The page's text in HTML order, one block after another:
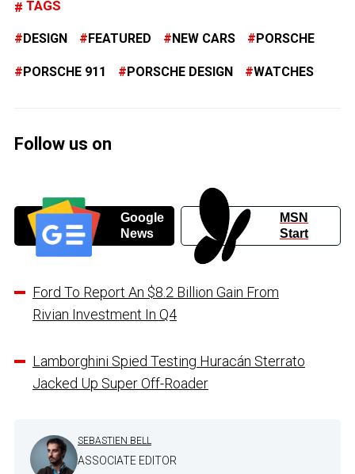
TAGS
DESIGN FEATURED NEW CARS PORSCHE
PORSCHE 911 PORSCHE DESIGN WATCHES
Follow us on
Google
News
MSN
Start
Ford To Report An $8.2 Billion Gain From
Rivian Investment In Q4
Lamborghini Spied Testing Huracán Sterrato
Jacked Up Super Off-Roader
SEBASTIEN BELL
ASSOCIATE EDITOR